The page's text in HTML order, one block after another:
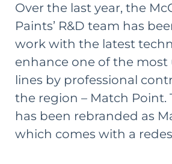
Over the last year, the
Paints’ R&D team has
work with the latest
enhance one of the
lines by professional
the region – Match Point.
has been rebranded as
which comes with a